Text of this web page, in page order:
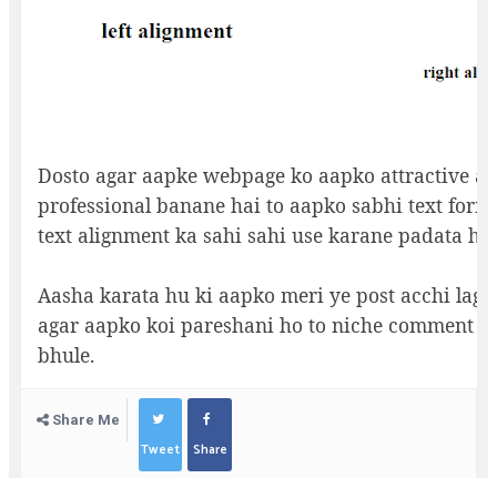
Dosto agar aapke webpage ko aapko attractive
professional banane hai to aapko sabhi text
text alignment ka sahi sahi use karane padata
Aasha karata hu ki aapko meri ye post acchi lagi
agar aapko koi pareshani ho to niche comment
bhule.
Share Me
Tweet Share